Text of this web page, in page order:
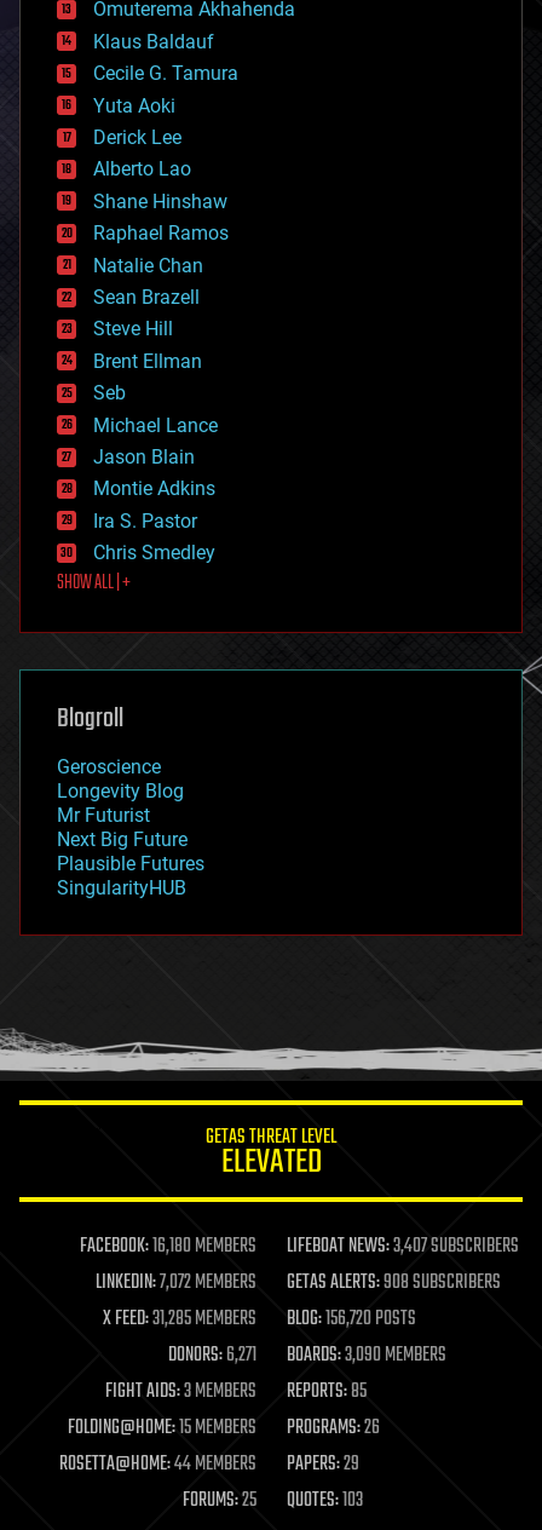
cryptocurrencies
cybercrime/malcode
cyborgs
defense
disruptive technology
driverless cars
drones
economics
education
electronics
employment
encryption
energy
engineering
entertainment
environmental
ethics
events
evolution
existential risks
exoskeleton
finance
first contact
food
futurism
genetics
geoengineering
geography
geopolitics
governance
government
gravity
habitats
hacking
humor
information science
life extension
machine learning
mapping
materials
mathematics
military
mobile phones
moore's law
nanotechnology
neuroscience
Omuterema Akhahenda
Klaus Baldauf
Cecile G. Tamura
Yuta Aoki
Derick Lee
Alberto Lao
Shane Hinshaw
Raphael Ramos
Natalie Chan
Sean Brazell
Steve Hill
Brent Ellman
Seb
Michael Lance
Jason Blain
Montie Adkins
Ira S. Pastor
Chris Smedley
SHOW ALL | +
Blogroll
Geroscience
Longevity Blog
Mr Futurist
Next Big Future
Plausible Futures
SingularityHUB
GETAS THREAT LEVEL
ELEVATED
FACEBOOK:16,180 MEMBERS LIFEBOAT NEWS:3,407 SUBSCRIBERS
LINKEDIN:7,072 MEMBERS GETAS ALERTS:908 SUBSCRIBERS
X FEED:31,285 MEMBERS BLOG:156,720 POSTS
DONORS:6,271 BOARDS:3,090 MEMBERS
FIGHT AIDS:3 MEMBERS REPORTS:85
FOLDING@HOME:15 MEMBERS PROGRAMS:26
ROSETTA@HOME:44 MEMBERS PAPERS:29
FORUMS:25 QUOTES:103